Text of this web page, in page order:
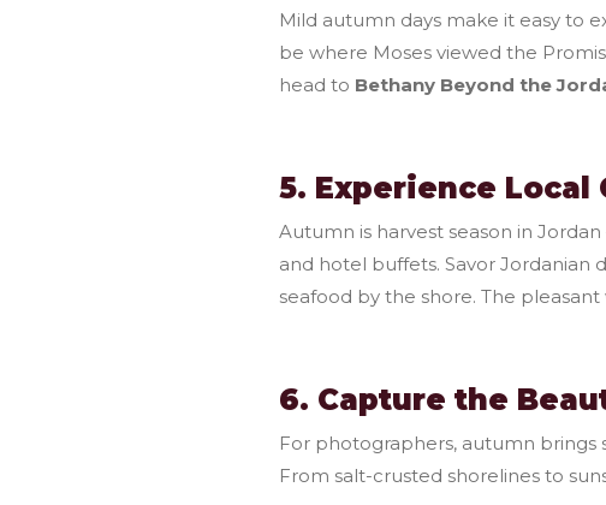
Mild autumn days make it easy to
be where Moses viewed the
head to Bethany Beyond the
5. Experience Local
Autumn is harvest season in
and hotel buffets. Savor Jordanian
seafood by the shore. The
6. Capture the
For photographers, autumn brings
From salt-crusted shorelines to